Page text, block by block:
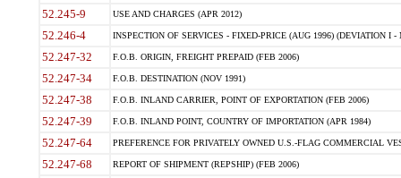
52.245-9 USE AND CHARGES (APR 2012)
52.246-4 INSPECTION OF SERVICES - FIXED-PRICE (AUG 1996) (DEVIATION I -
52.247-32 F.O.B. ORIGIN, FREIGHT PREPAID (FEB 2006)
52.247-34 F.O.B. DESTINATION (NOV 1991)
52.247-38 F.O.B. INLAND CARRIER, POINT OF EXPORTATION (FEB 2006)
52.247-39 F.O.B. INLAND POINT, COUNTRY OF IMPORTATION (APR 1984)
52.247-64 PREFERENCE FOR PRIVATELY OWNED U.S.-FLAG COMMERCIAL
52.247-68 REPORT OF SHIPMENT (REPSHIP) (FEB 2006)